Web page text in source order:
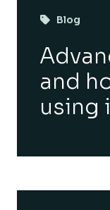
Blog
and
using